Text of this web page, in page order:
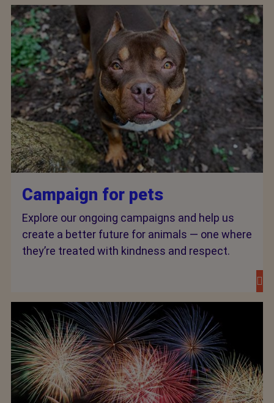
Campaign for pets
Explore our ongoing campaigns and help us
create a better future for animals — one where
they’re treated with kindness and respect.